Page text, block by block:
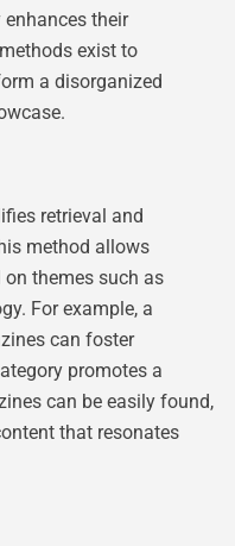
their
exist to
a disorganized
retrieval and
method allows
themes such as
For example, a
can foster
promotes a
can be easily found,
that resonates